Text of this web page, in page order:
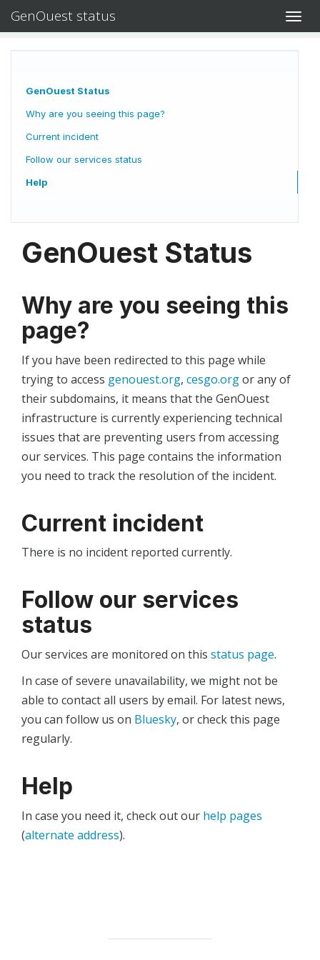
GenOuest status
GenOuest Status
Why are you seeing this page?
Current incident
Follow our services status
Help
GenOuest Status
Why are you seeing this
page?
If you have been redirected to this page while
trying to access genouest.org, cesgo.orgor any of
their subdomains, it means that the GenOuest
infrastructure is currently experiencing technical
issues that are preventing users from accessing
our services. This page contains the information
you need to track the resolution of the incident.
Current incident
There is no incident reported currently.
Follow our services
status
Our services are monitored on this status page.
In case of severe unavailability, we might not be
able to contact all users by email. For latest news,
you can follow us on Bluesky, or check this page
regularly.
Help
In case you need it, check out our help pages
(alternate address).